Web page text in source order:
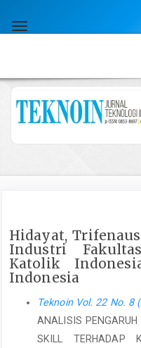
jump
content
Main
Navigation
Toggle
Hidayat,
Industri
Katolik
Indonesia
Teknoin Vol. 22 No. 8
ANALISIS
SKILL TERHADAP